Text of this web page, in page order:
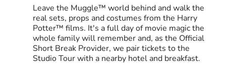
Leave the Muggle™ world behind and walk the
real sets, props and costumes from the Harry
Potter™ films. It's a full day of movie magic the
whole family will remember and, as the Official
Short Break Provider, we pair tickets to the
Studio Tour with a nearby hotel and breakfast.